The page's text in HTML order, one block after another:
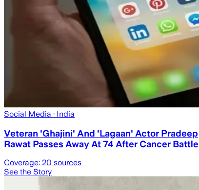
Social Media · India
Veteran 'Ghajini' And 'Lagaan' Actor Pradeep
Rawat Passes Away At 74 After Cancer Battle
Coverage: 20 sources
See the Story